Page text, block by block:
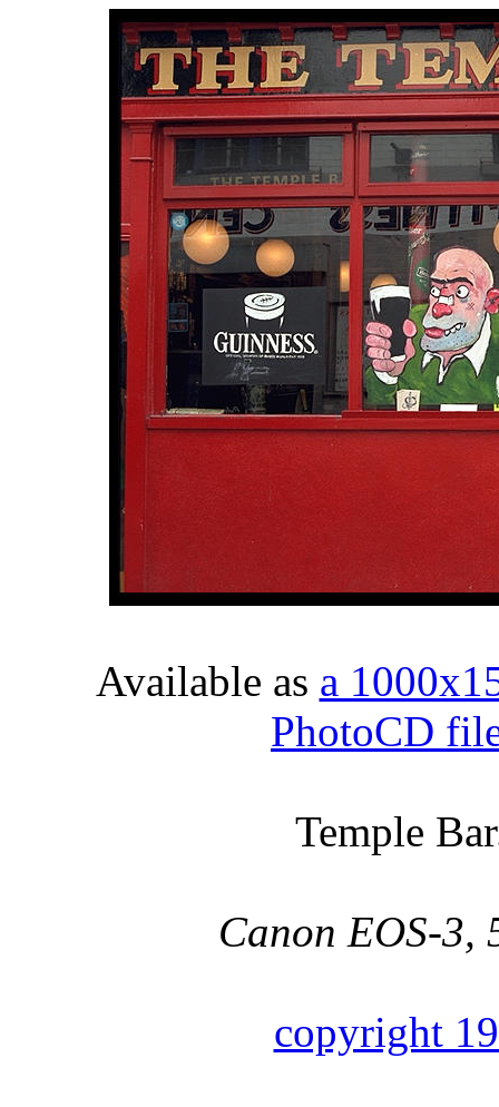
Available as a
PhotoCD
Temple
Canon EOS-3,
copyright